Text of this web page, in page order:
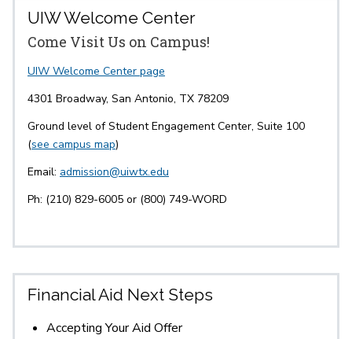
UIW Welcome Center
Come Visit Us on Campus!
UIW Welcome Center page
4301 Broadway, San Antonio, TX 78209
Ground level of Student Engagement Center, Suite 100
(see campus map)
Email: admission@uiwtx.edu
Ph: (210) 829-6005 or (800) 749-WORD
Financial Aid Next Steps
Accepting Your Aid Offer